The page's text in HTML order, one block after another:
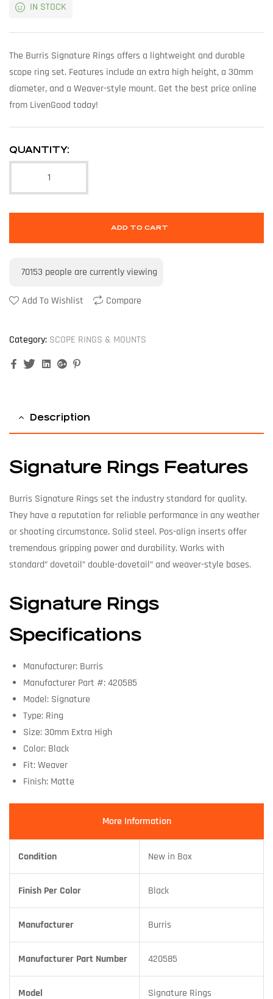
IN STOCK
The Burris Signature Rings offers a lightweight and durable
scope ring set. Features include an extra high height, a 30mm
diameter, and a Weaver-style mount. Get the best price online
from LivenGood today!
QUANTITY:
ADD TO CART
70153 people are currently viewing
Add To Wishlist Compare
Category: SCOPE RINGS & MOUNTS
FacebookTwitterLinkedinGoogle+
Description
Signature Rings Features
Burris Signature Rings set the industry standard for quality.
They have a reputation for reliable performance in any weather
or shooting circumstance. Solid steel. Pos-align inserts offer
tremendous gripping power and durability. Works with
standard” dovetail” double-dovetail” and weaver-style bases.
Signature Rings
Specifications
Manufacturer: Burris
Manufacturer Part #: 420585
Model: Signature
Type: Ring
Size: 30mm Extra High
Color: Black
Fit: Weaver
Finish: Matte
More Information
Condition New in Box
Finish Per Color Black
Manufacturer Burris
Manufacturer Part Number 420585
Model Signature Rings